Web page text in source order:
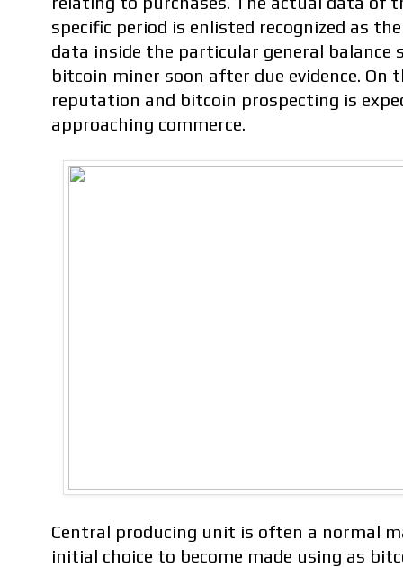
specific period is enlisted recognized as
data inside the particular general balance
bitcoin miner soon after due evidence. On
reputation and bitcoin prospecting is
approaching commerce.
Central producing unit is often a normal
initial choice to become made using as